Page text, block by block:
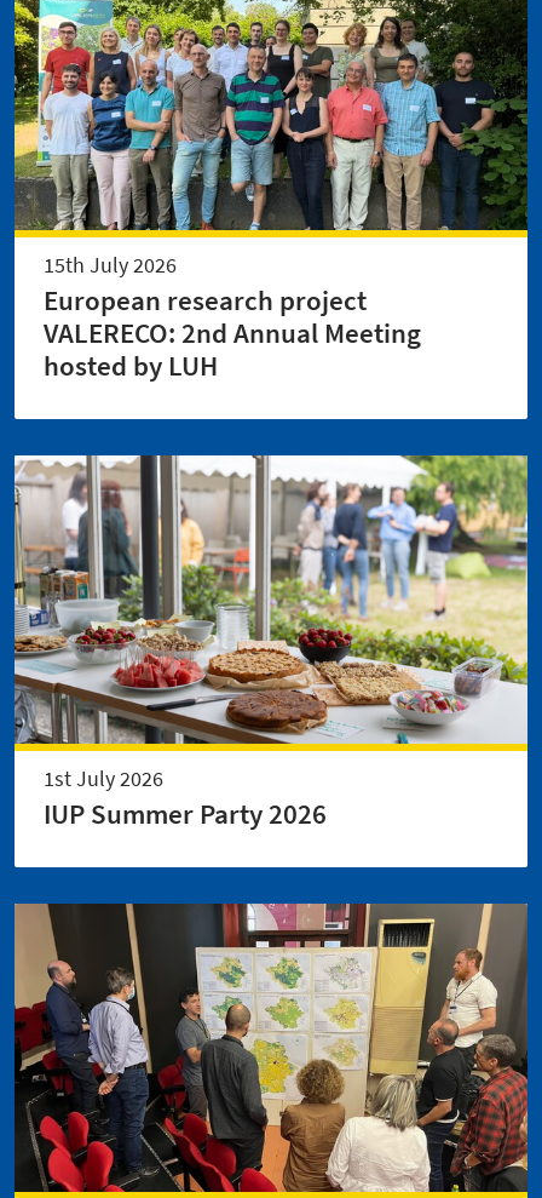
15th July 2026
European research project
VALERECO: 2nd Annual Meeting
hosted by LUH
1st July 2026
IUP Summer Party 2026